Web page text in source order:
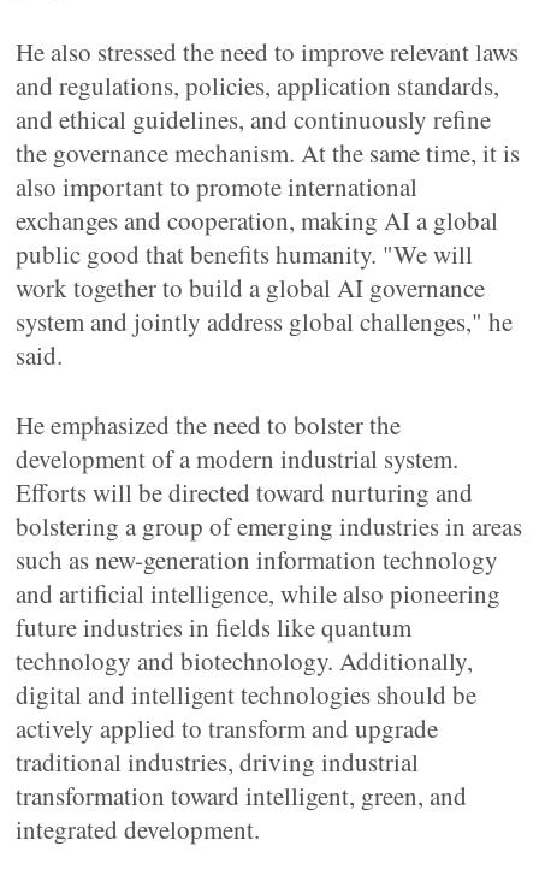
He also stressed the need to improve relevant laws
and regulations, policies, application standards,
and ethical guidelines, and continuously refine
the governance mechanism. At the same time, it is
also important to promote international
exchanges and cooperation, making AI a global
public good that benefits humanity. "We will
work together to build a global AI governance
system and jointly address global challenges," he
said.
He emphasized the need to bolster the
development of a modern industrial system.
Efforts will be directed toward nurturing and
bolstering a group of emerging industries in areas
such as new-generation information technology
and artificial intelligence, while also pioneering
future industries in fields like quantum
technology and biotechnology. Additionally,
digital and intelligent technologies should be
actively applied to transform and upgrade
traditional industries, driving industrial
transformation toward intelligent, green, and
integrated development.